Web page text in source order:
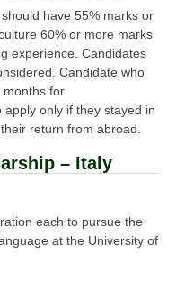
have 55% marks or
60% or more marks
experience. Candidates
Candidate who
months for
only if they stayed in
return from abroad.
– Italy
each to pursue the
at the University of